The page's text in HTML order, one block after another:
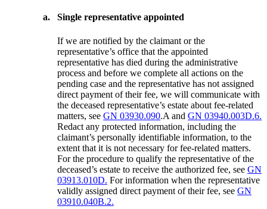
a. Single representative appointed
If we are notified by the claimant or the
representative’s office that the appointed
representative has died during the administrative
process and before we complete all actions on the
pending case and the representative has not assigned
direct payment of their fee, we will communicate with
the deceased representative’s estate about fee-related
matters, seeGN 03930.090.A andGN 03940.003D.6.
Redact any protected information, including the
claimant’s personally identifiable information, to the
extent that it is not necessary for fee-related matters.
For the procedure to qualify the representative of the
deceased’s estate to receive the authorized fee, seeGN
03913.010D. For information when the representative
validly assigned direct payment of their fee, seeGN
03910.040B.2.